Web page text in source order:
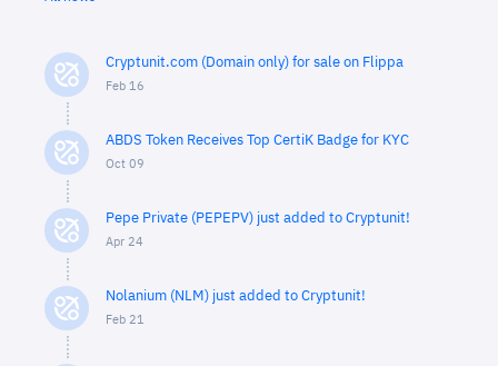
Cryptunit.com (Domain only) for sale on Flippa
Feb 16
ABDS Token Receives Top CertiK Badge for KYC
Oct 09
Pepe Private (PEPEPV) just added to Cryptunit!
Apr 24
Nolanium (NLM) just added to Cryptunit!
Feb 21